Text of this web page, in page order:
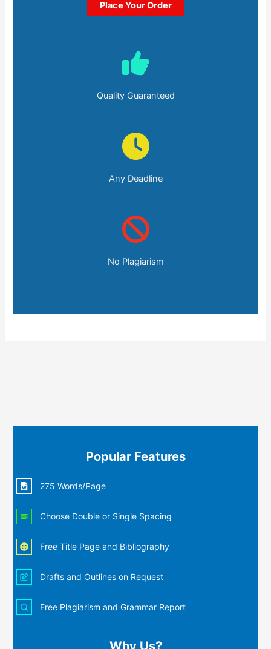
Place Your Order
Quality Guaranteed
Any Deadline
No Plagiarism
Popular Features
275 Words/Page
Choose Double or Single Spacing
Free Title Page and Bibliography
Drafts and Outlines on Request
Free Plagiarism and Grammar Report